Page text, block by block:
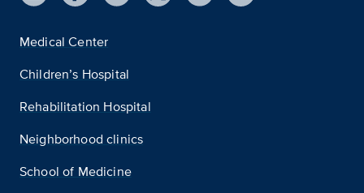
Medical Center
Children’s Hospital
Rehabilitation Hospital
Neighborhood clinics
School of Medicine